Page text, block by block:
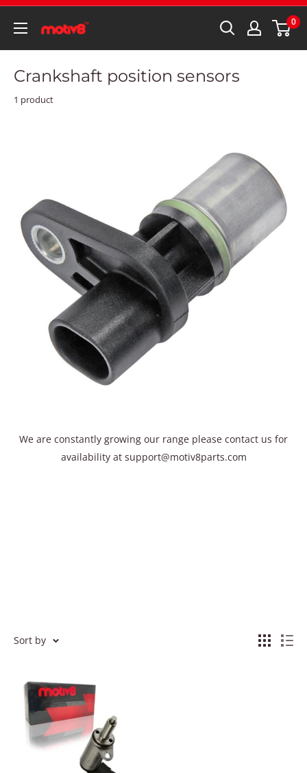
0
Crankshaft position sensors
1 product
We are constantly growing our range please contact us for
availability​ at support@motiv8parts.com
Sort by